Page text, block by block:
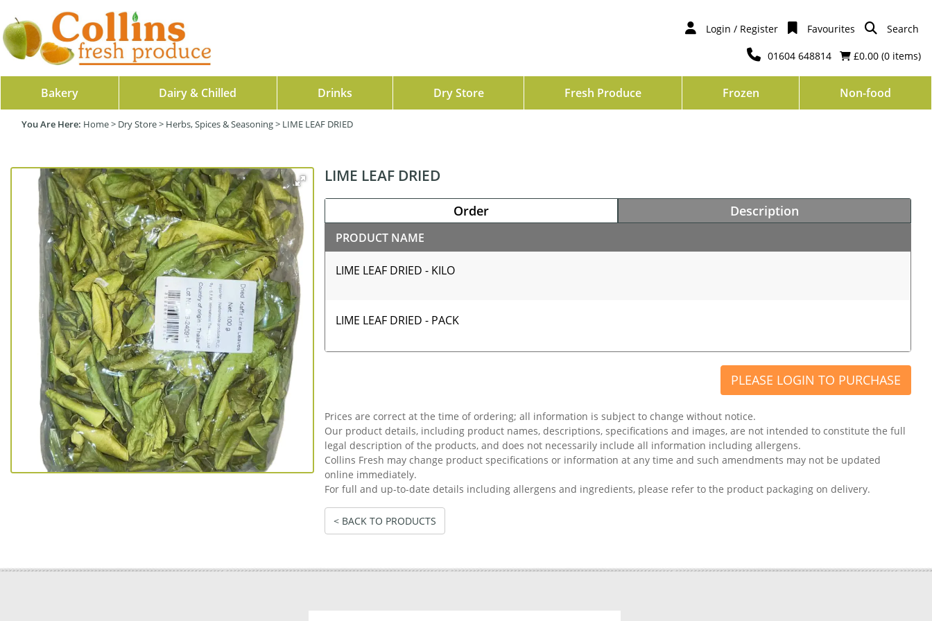
Login / Register Favourites Search
£0.00 (0 items)
01604 648814
Bakery Dairy & Chilled Drinks Dry Store Fresh Produce Frozen Non-food
Home> Dry Store> Herbs, Spices & Seasoning> LIME LEAF DRIED
LIME LEAF DRIED
Order Description
PRODUCT NAME
LIME LEAF DRIED - KILO
LIME LEAF DRIED - PACK
PLEASE LOGIN TO PURCHASE
Prices are correct at the time of ordering; all information is subject to change without notice.
Our product details, including product names, descriptions, specifications and images, are not intended to constitute the full
legal description of the products, and does not necessarily include all information including allergens.
Collins Fresh may change product specifications or information at any time and such amendments may not be updated
online immediately.
For full and up-to-date details including allergens and ingredients, please refer to the product packaging on delivery.
< BACK TO PRODUCTS